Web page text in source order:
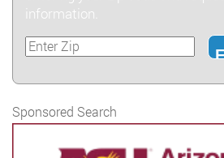
information.
Sponsored Search